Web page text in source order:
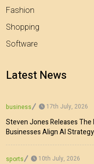
Fashion
Shopping
Software
Latest News
business 17th July, 2026
Steven Jones Releases
Businesses Align AI
sports 10th July, 2026